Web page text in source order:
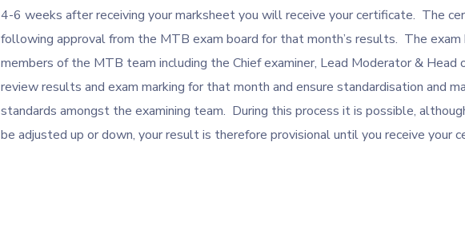
4-6 weeks after receiving your marksheet you will receive your certificate. The
following approval from the MTB exam board for that month’s results. The exam
members of the MTB team including the Chief examiner, Lead Moderator & Head
review results and exam marking for that month and ensure standardisation and
standards amongst the examining team. During this process it is possible,
be adjusted up or down, your result is therefore provisional until you receive your